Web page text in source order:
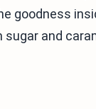
goodness
and